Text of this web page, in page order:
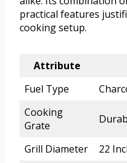
practical features
cooking setup.
Attribute
Fuel Type
Cooking
Grate
Grill Diameter
22